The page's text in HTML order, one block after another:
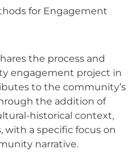
for Engagement
the process and
engagement project in
to the community’s
the addition of
historical context,
with a specific focus on
narrative.